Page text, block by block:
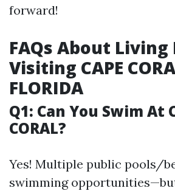
forward!
FAQs About Living
Visiting CAPE
FLORIDA
Q1: Can You Swim At
CORAL?
Yes! Multiple public pools/
swimming